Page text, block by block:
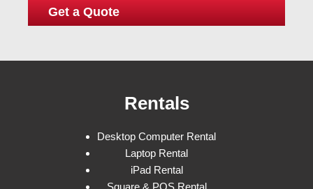
Rentals
Desktop Computer Rental
Laptop Rental
iPad Rental